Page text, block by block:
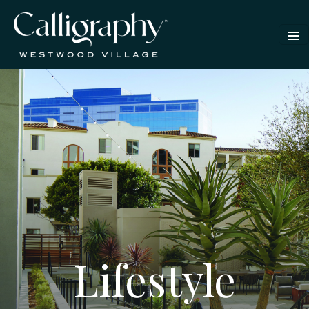
Lifestyle